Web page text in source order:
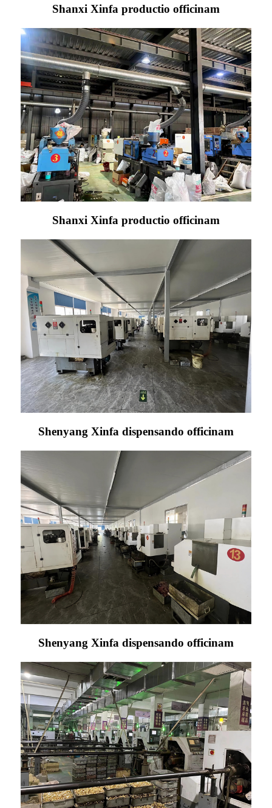
Shanxi Xinfa productio officinam
Shanxi Xinfa productio officinam
Shenyang Xinfa dispensando officinam
Shenyang Xinfa dispensando officinam